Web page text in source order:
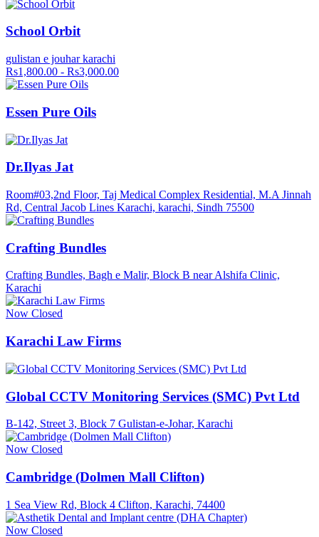
School Orbit
gulistan e jouhar karachi
Rs1,800.00 - Rs3,000.00
Essen Pure Oils
Dr.Ilyas Jat
Room#03,2nd Floor, Taj Medical Complex Residential, M.A Jinnah
Rd, Central Jacob Lines Karachi, karachi, Sindh 75500
Crafting Bundles
Crafting Bundles, Bagh e Malir, Block B near Alshifa Clinic,
Karachi
Now Closed
Karachi Law Firms
Global CCTV Monitoring Services (SMC) Pvt Ltd
B-142, Street 3, Block 7 Gulistan-e-Johar, Karachi
Now Closed
Cambridge (Dolmen Mall Clifton)
1 Sea View Rd, Block 4 Clifton, Karachi, 74400
Now Closed